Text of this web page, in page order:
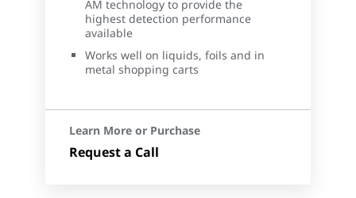
AM technology to provide the
highest detection performance
available
Works well on liquids, foils and in
metal shopping carts
Learn More or Purchase
Request a Call